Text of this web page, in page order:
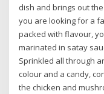
dish and brings out
you are looking for a
packed with flavour,
marinated in satay
Sprinkled all through
colour and a candy,
the chicken and